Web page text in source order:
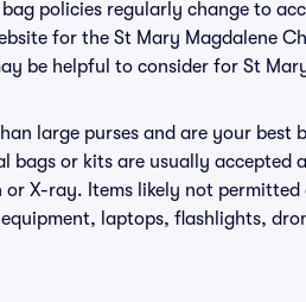
policies regularly change to
for the St Mary Magdalene
be helpful to consider for St
large purses and are your best
bags or kits are usually accepted
X-ray. Items likely not permitted
laptops, flashlights,